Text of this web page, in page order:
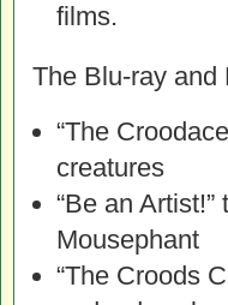
films.
The Blu-ray and
“The
creatures
“Be an
Mousephant
“The Croods